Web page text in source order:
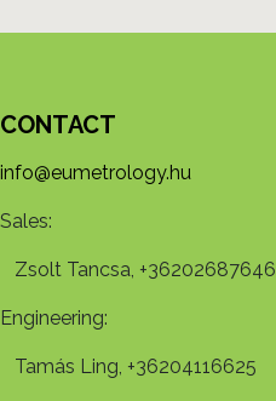
CONTACT
info@eumetrology.hu
Sales:
Zsolt Tancsa, +36202687646
Engineering:
Tamás Ling, +36204116625